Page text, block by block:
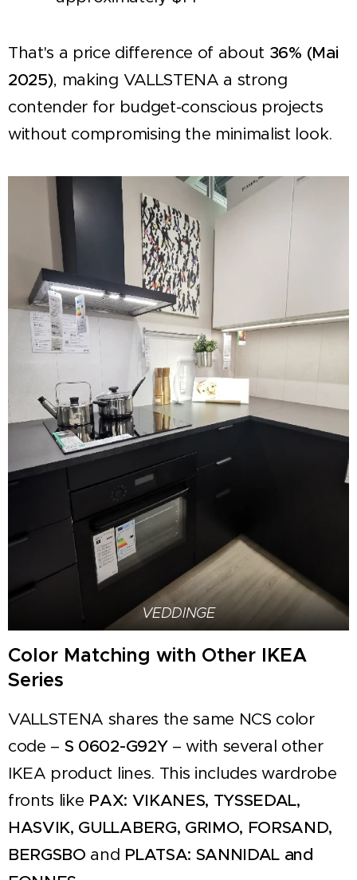
That's a price difference of about 36% (Mai
2025), making VALLSTENA a strong
contender for budget-conscious projects
without compromising the minimalist look.
VEDDINGE
Color Matching with Other IKEA
Series
VALLSTENA shares the same NCS color
code – S 0602-G92Y– with several other
IKEA product lines. This includes wardrobe
fronts like PAX: VIKANES, TYSSEDAL,
HASVIK, GULLABERG, GRIMO, FORSAND,
BERGSBO and PLATSA: SANNIDAL and